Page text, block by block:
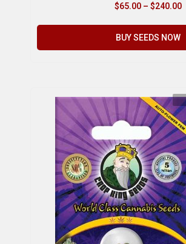
$65.00 – $240.00
BUY SEEDS NOW